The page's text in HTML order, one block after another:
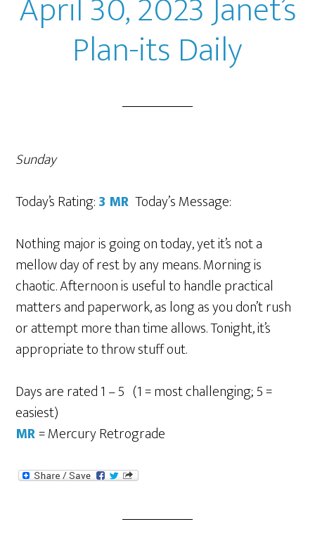
Plan-its Daily
Sunday
Today’s Rating:3 MR Today’s Message:
Nothing major is going on today, yet it’s not a
mellow day of rest by any means. Morning is
chaotic. Afternoon is useful to handle practical
matters and paperwork, as long as you don’t rush
or attempt more than time allows. Tonight, it’s
appropriate to throw stuff out.
Days are rated 1 – 5 (1 = most challenging; 5 =
easiest)
MR= Mercury Retrograde